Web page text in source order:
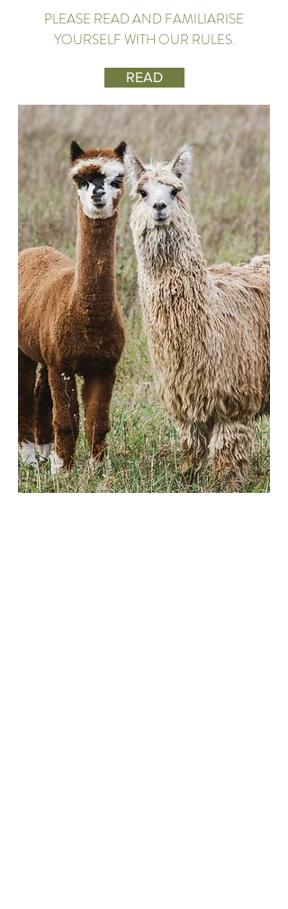
PLEASE READ AND FAMILIARISE
YOURSELF WITH OUR RULES.
READ